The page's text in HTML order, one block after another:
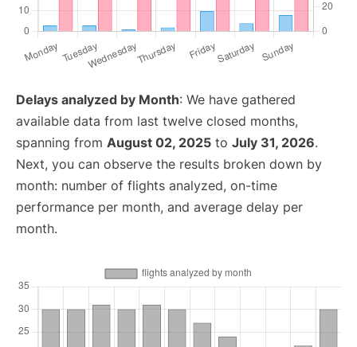
Delays analyzed by Month: We have gathered
available data from last twelve closed months,
spanning from August 02, 2025 to July 31, 2026.
Next, you can observe the results broken down by
month: number of flights analyzed, on-time
performance per month, and average delay per
month.